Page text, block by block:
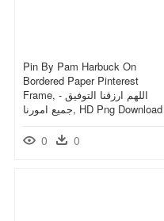
Pin By Pam Harbuck On
Bordered Paper Pinterest
Frame, - اللهم ارزقنا التوفيق
جميع امورنا, HD Png Download
0 0